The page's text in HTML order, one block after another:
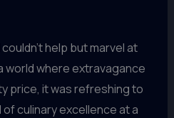
help but marvel at
world where extravagance
price, it was refreshing to
culinary excellence at a